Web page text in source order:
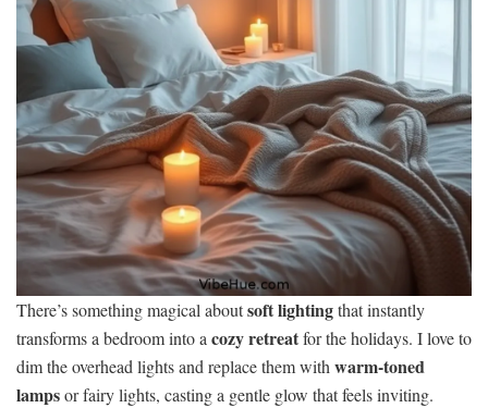
There’s something magical aboutsoft lightingthat instantly
transforms a bedroom into a cozy retreatfor the holidays. I love to
dim the overhead lights and replace them with warm-toned
lampsor fairy lights, casting a gentle glow that feels inviting.